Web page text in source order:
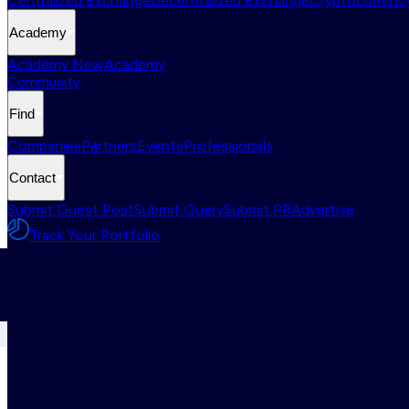
Academy
Academy NewAcademy
Community
Find
CompaniesPartnersEventsProfessionals
Contact
Submit Guest PostSubmit QuerySubmit PRAdvertise
Track Your Portfolio